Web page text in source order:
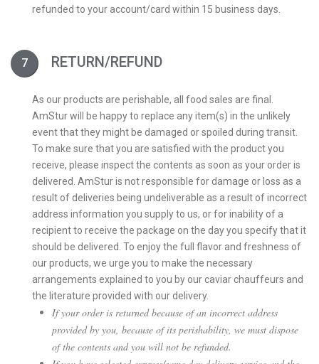
refunded to your account/card within 15 business days.
RETURN/REFUND
As our products are perishable, all food sales are final.
AmStur will be happy to replace any item(s) in the unlikely
event that they might be damaged or spoiled during transit.
To make sure that you are satisfied with the product you
receive, please inspect the contents as soon as your order is
delivered. AmStur is not responsible for damage or loss as a
result of deliveries being undeliverable as a result of incorrect
address information you supply to us, or for inability of a
recipient to receive the package on the day you specify that it
should be delivered. To enjoy the full flavor and freshness of
our products, we urge you to make the necessary
arrangements explained to you by our caviar chauffeurs and
the literature provided with our delivery.
If your order is returned because of an incorrect address
provided by you, because of its perishability, we must dispose
of the contents and you will not be refunded.